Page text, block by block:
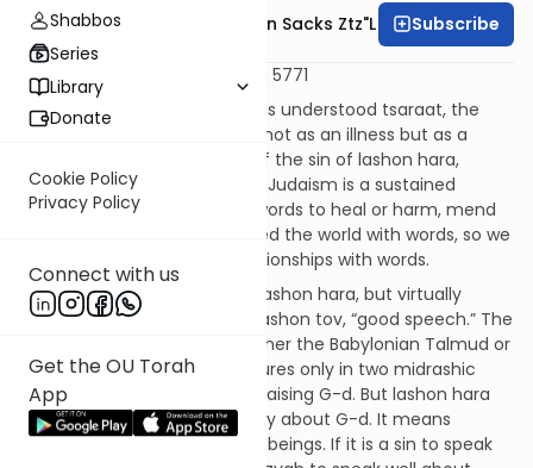
Shabbos
Series
Library
Donate
Cookie Policy
Privacy Policy
Connect with us
Get the OU Torah
App
Rabbi Lord Jonathan Sacks Ztz"l Subscribe
Metsora - 9 April 2011 - 5 Nisan 5771
As we saw last week, the sages understood tsaraat, the
theme of this week’s parsha, not as an illness but as a
miraculous public exposure of the sin of lashon hara,
speaking badly about people. Judaism is a sustained
meditation on the power of words to heal or harm, mend
or destroy. Just as G-d created the world with words, so we
create, and can destroy, relationships with words.
The rabbis said much about lashon hara, but virtually
nothing about the corollary, lashon tov, “good speech.” The
phrase does not appear in either the Babylonian Talmud or
the Talmud Yerushalmi. It figures only in two midrashic
passages where it refers to praising G-d. But lashon hara
does not mean speaking badly about G-d. It means
speaking badly about human beings. If it is a sin to speak